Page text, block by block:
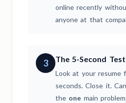
online recently
anyone at that
3 The 5-Second Test
Look at your resume
seconds. Close it.
the one main